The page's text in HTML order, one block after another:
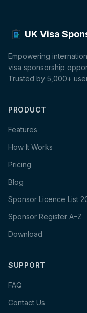
UK Visa
Empowering
visa sponsorship
Trusted by 5,000+
PRODUCT
Features
How It Works
Pricing
Blog
Sponsor Licence List
Sponsor Register A–Z
Download
SUPPORT
FAQ
Contact Us